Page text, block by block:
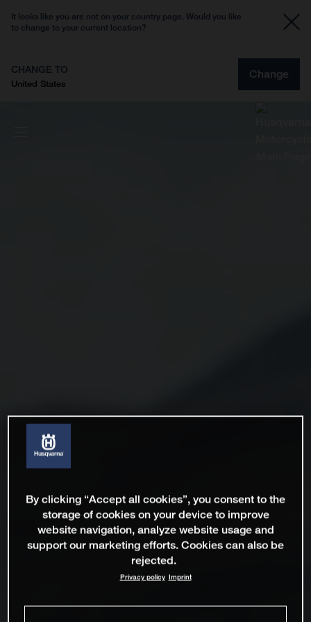
It looks like you are not on your country page. Would you like
to change to your current location?
CHANGE TO
United States
Change
By clicking “Accept all cookies”, you consent to the
storage of cookies on your device to improve
website navigation, analyze website usage and
support our marketing efforts. Cookies can also be
rejected.
Privacy policy Imprint